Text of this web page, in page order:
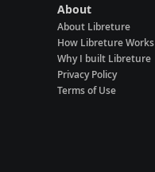
About
About Libreture
How Libreture Works
Why I built Libreture
Privacy Policy
Terms of Use